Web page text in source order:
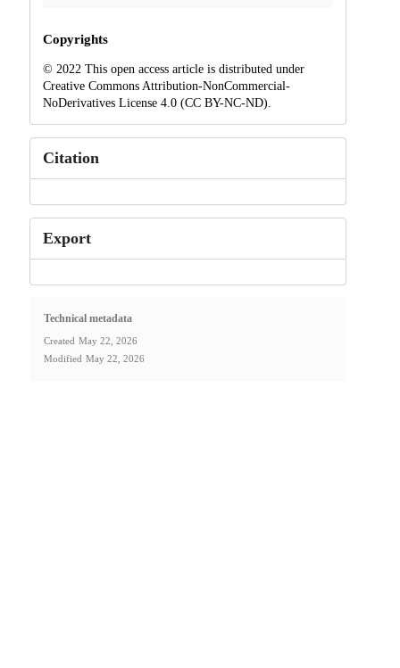
Copyrights
© 2022 This open access article is distributed under
Creative Commons Attribution-NonCommercial-
NoDerivatives License 4.0 (CC BY-NC-ND).
Citation
Export
Technical metadata
Created May 22, 2026
Modified May 22, 2026